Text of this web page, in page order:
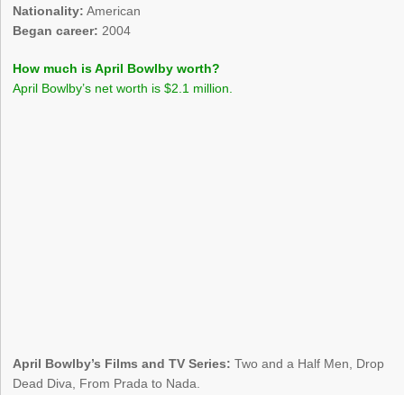
Nationality: American
Began career: 2004
How much is April Bowlby worth?
April Bowlby’s net worth is $2.1 million.
April Bowlby’s Films and TV Series: Two and a Half Men, Drop
Dead Diva, From Prada to Nada.